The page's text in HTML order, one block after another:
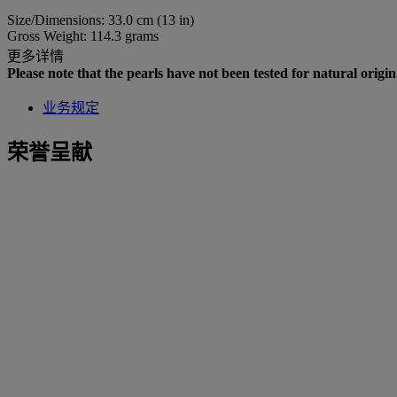
Size/Dimensions: 33.0 cm (13 in)
Gross Weight: 114.3 grams
更多详情
Please note that the pearls have not been tested for natural
业务规定
荣誉呈献